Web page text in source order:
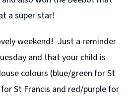
a super star!
weekend! Just a reminder
and that your child is
colours (blue/green for St
St Francis and red/purple for